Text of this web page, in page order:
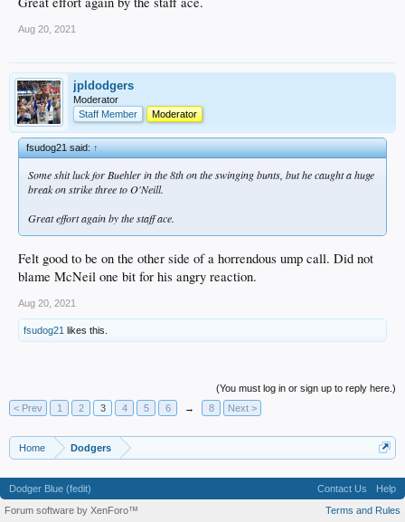
Aug 20, 2021
jpldodgers
Moderator
Staff Member
Moderator
fsudog21 said:↑
Some shit luck for Buehler in the 8th on the swinging bunts, but he caught a huge
break on strike three to O'Neill.
Great effort again by the staff ace.
Felt good to be on the other side of a horrendous ump call. Did not
blame McNeil one bit for his angry reaction.
Aug 20, 2021
fsudog21 likes this.
(You must log in or sign up to reply here.)
< Prev
1 2 3 4 5 6 → 8 Next >
Home Dodgers
Dodger Blue (fedit) Contact Us
Help
Terms and Rules
Forum software by XenForo™